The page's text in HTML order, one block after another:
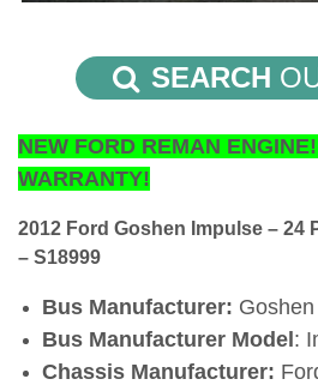
SEARCH
NEW FORD REMAN
WARRANTY!
2012 Ford Goshen Impulse – 24
– S18999
Bus Manufacturer: Goshen
Bus Manufacturer Model:
Chassis Manufacturer: